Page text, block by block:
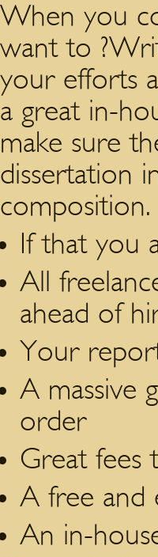
When you
want to
your efforts
a great in-
make sure
dissertation
composition.
If that you
All
ahead of
Your
A massive
order
Great fees
A free and
An in-